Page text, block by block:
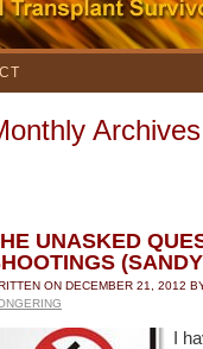
UNASKED
ON DECEMBER 21, 2012
I